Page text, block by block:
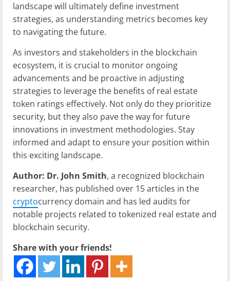
landscape will ultimately define investment
strategies, as understanding metrics becomes key
to navigating the future.
As investors and stakeholders in the blockchain
ecosystem, it is crucial to monitor ongoing
advancements and be proactive in adjusting
strategies to leverage the benefits of real estate
token ratings effectively. Not only do they prioritize
security, but they also pave the way for future
innovations in investment methodologies. Stay
informed and adapt to ensure your position within
this exciting landscape.
Author: Dr. John Smith, a recognized blockchain
researcher, has published over 15 articles in the
cryptocurrency domain and has led audits for
notable projects related to tokenized real estate and
blockchain security.
Share with your friends!